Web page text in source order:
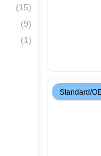
(15)
(9)
(1)
Standard/